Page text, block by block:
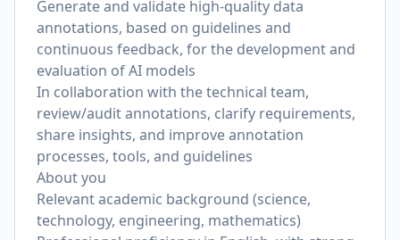
Generate and validate high-quality data
annotations, based on guidelines and
continuous feedback, for the development and
evaluation of AI models
In collaboration with the technical team,
review/audit annotations, clarify requirements,
share insights, and improve annotation
processes, tools, and guidelines
About you
Relevant academic background (science,
technology, engineering, mathematics)